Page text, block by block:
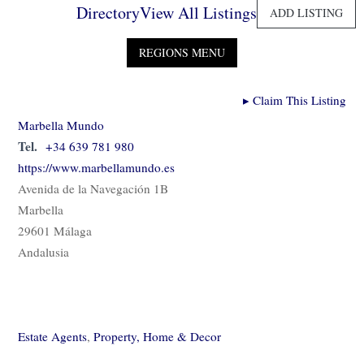
DirectoryView All Listings ADD LISTING
▸Claim This Listing
Marbella Mundo
Tel. +34 639 781 980
https://www.marbellamundo.es
Avenida de la Navegación 1B
Marbella
29601 Málaga
Andalusia
Estate Agents, Property, Home & Decor